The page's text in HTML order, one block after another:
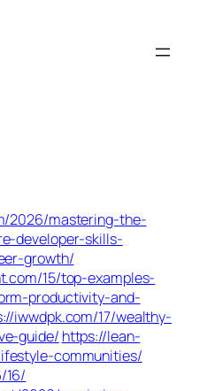
2026/mastering-the-
developer-skills-
growth/
15/top-examples-
productivity-and-
iwwdpk.com/17/wealthy-
guide/ https://lean-
communities/
16/